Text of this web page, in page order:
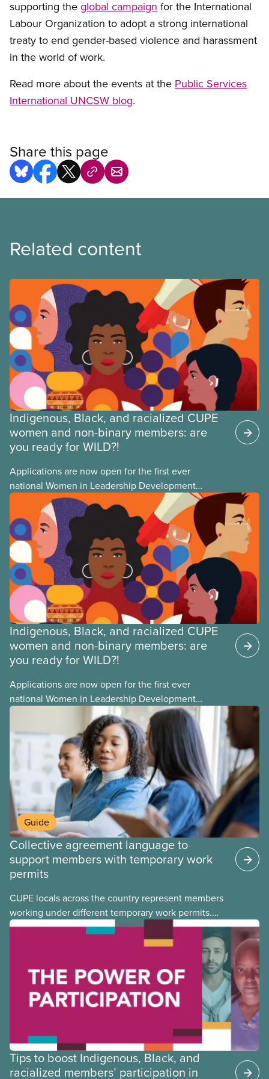
supporting the global campaign for the International
Labour Organization to adopt a strong international
treaty to end gender-based violence and harassment
in the world of work.
Read more about the events at the Public Services
International UNCSW blog.
Share this page
Related content
Indigenous, Black, and racialized CUPE
women and non-binary members: are
you ready for WILD?!
Applications are now open for the first ever
national Women in Leadership Development
training, a feminist leadership and skills-building
union education program designed for Indigenous,
Black, and racialized women and non-binary
members of CUPE.
Indigenous, Black, and racialized CUPE
women and non-binary members: are
you ready for WILD?!
Applications are now open for the first ever
national Women in Leadership Development
training, a feminist leadership and skills-building
union education program designed for Indigenous,
Black, and racialized women and non-binary
members of CUPE.
Guide
Collective agreement language to
support members with temporary work
permits
CUPE locals across the country represent members
working under different temporary work permits.
These permits include temporary foreign worker
(TFW) permits, study permits and post-graduation
Tips to boost Indigenous, Black, and
racialized members’ participation in